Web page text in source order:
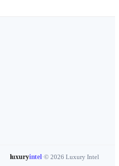
luxuryintel·© 2026 Luxury Intel